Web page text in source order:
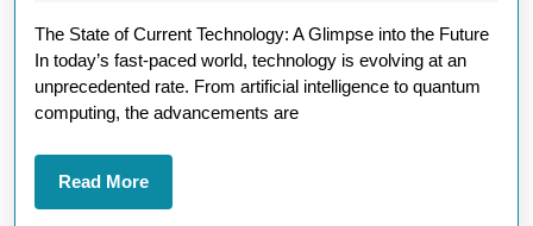
of
Current
The State of Current Technology: A Glimpse into the Future
In today’s fast-paced world, technology is evolving at an
unprecedented rate. From artificial intelligence to quantum
computing, the advancements are
Read MoreRead
More